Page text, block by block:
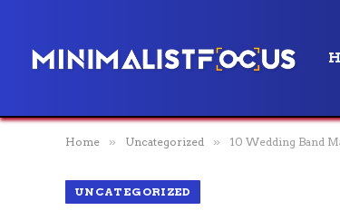
Home » Uncategorized » 10 Wedding Band
UNCATEGORIZED